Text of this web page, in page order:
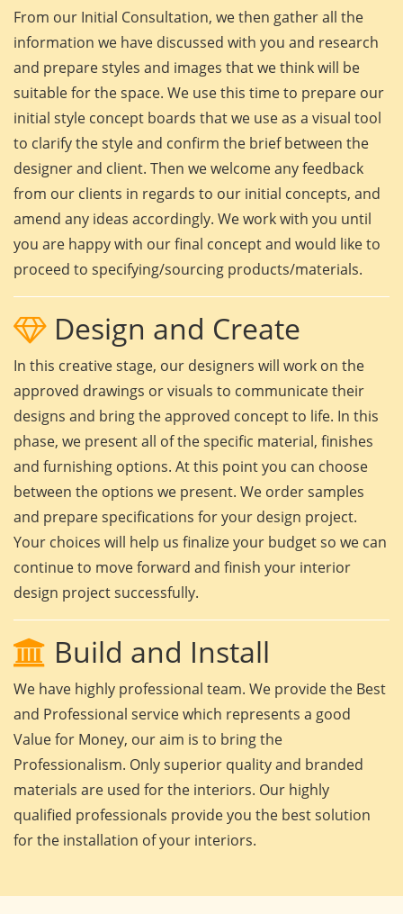
From our Initial Consultation, we then gather all the
information we have discussed with you and research
and prepare styles and images that we think will be
suitable for the space. We use this time to prepare our
initial style concept boards that we use as a visual tool
to clarify the style and confirm the brief between the
designer and client. Then we welcome any feedback
from our clients in regards to our initial concepts, and
amend any ideas accordingly. We work with you until
you are happy with our final concept and would like to
proceed to specifying/sourcing products/materials.
Design and Create
In this creative stage, our designers will work on the
approved drawings or visuals to communicate their
designs and bring the approved concept to life. In this
phase, we present all of the specific material, finishes
and furnishing options. At this point you can choose
between the options we present. We order samples
and prepare specifications for your design project.
Your choices will help us finalize your budget so we can
continue to move forward and finish your interior
design project successfully.
Build and Install
We have highly professional team. We provide the Best
and Professional service which represents a good
Value for Money, our aim is to bring the
Professionalism. Only superior quality and branded
materials are used for the interiors. Our highly
qualified professionals provide you the best solution
for the installation of your interiors.